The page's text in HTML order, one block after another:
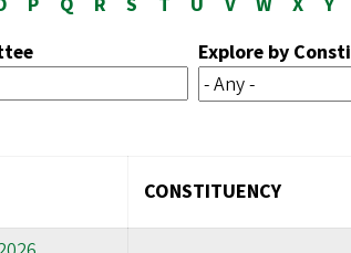
Explore by
CONSTITUENCY